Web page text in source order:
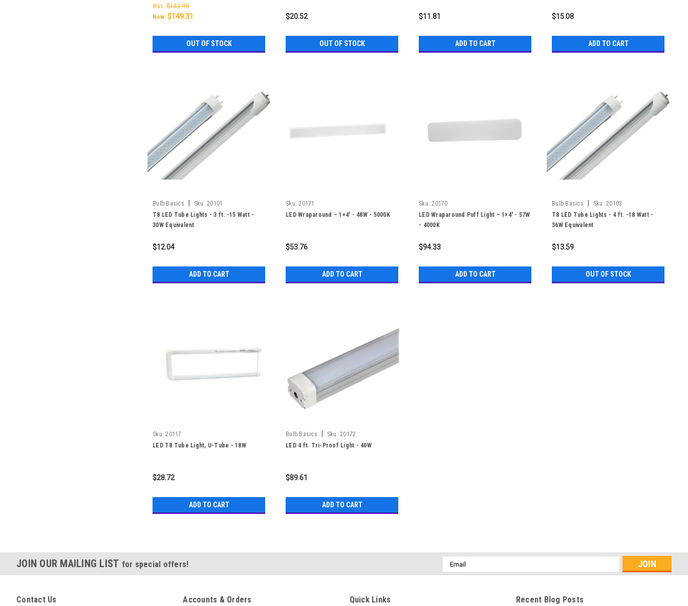
Was: $162.95
Now: $149.31
OUT OF STOCK
$20.52
OUT OF STOCK
$11.81
ADD TO CART
$15.08
ADD TO CART
Bulb Basics Sku: 20101
T8 LED Tube Lights - 3 ft. -15 Watt -
30W Equivalent
$12.04
ADD TO CART
Sku: 20171
LED Wraparound – 1×4′ - 48W - 5000K
$53.76
ADD TO CART
Sku: 20170
LED Wraparound Puff Light – 1×4′ - 57W
- 4000K
$94.33
ADD TO CART
Bulb Basics Sku: 20103
T8 LED Tube Lights - 4 ft. -18 Watt -
36W Equivalent
$13.59
OUT OF STOCK
Sku: 20117
LED T8 Tube Light, U-Tube - 18W
$28.72
ADD TO CART
Bulb Basics Sku: 20172
LED 4 ft. Tri-Proof Light - 40W
$89.61
ADD TO CART
JOIN OUR MAILING LIST for special offers!
Email
Address
Contact Us Accounts & Orders Quick Links Recent Blog Posts